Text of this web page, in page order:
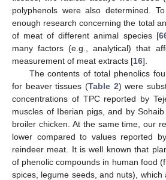
polyphenols were also determined.
enough research concerning the total
of meat of different animal species [
many factors (e.g., analytical) that
measurement of meat extracts [16].
The contents of total phenolics
for beaver tissues (Table 2) were
concentrations of TPC reported by
muscles of Iberian pigs, and by
broiler chicken. At the same time, our
lower compared to values reported
reindeer meat. It is well known that
of phenolic compounds in human food
spices, legume seeds, and nuts),